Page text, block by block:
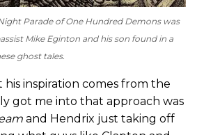
Parade of One Hundred Demonswas
Mike Eginton and his son found in a
ghost tales.
his inspiration comes from the
got me into that approach was
and Hendrix just taking off